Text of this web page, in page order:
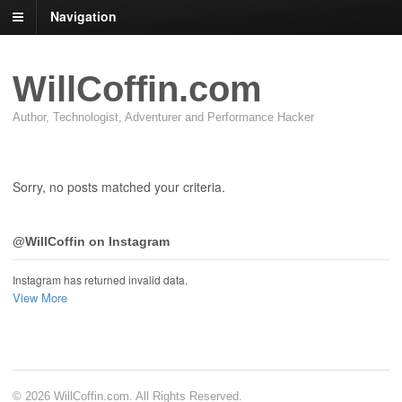
Navigation
WillCoffin.com
Author, Technologist, Adventurer and Performance Hacker
Sorry, no posts matched your criteria.
@WillCoffin on Instagram
Instagram has returned invalid data.
View More
© 2026 WillCoffin.com. All Rights Reserved.